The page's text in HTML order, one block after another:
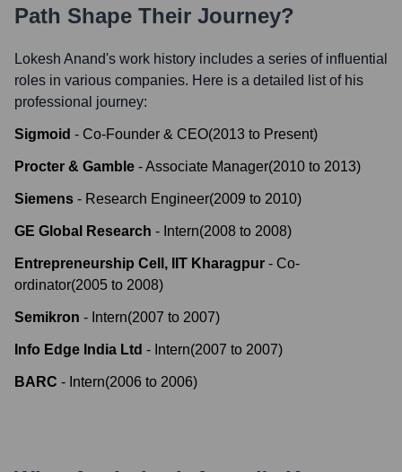
Path Shape Their Journey?
Lokesh Anand's work history includes a series of influential
roles in various companies. Here is a detailed list of his
professional journey:
Sigmoid - Co-Founder & CEO(2013 to Present)
Procter & Gamble -Associate Manager(2010 to 2013)
Siemens - Research Engineer(2009 to 2010)
GE Global Research - Intern(2008 to 2008)
Entrepreneurship Cell, IIT Kharagpur - Co-
ordinator(2005 to 2008)
Semikron - Intern(2007 to 2007)
Info Edge India Ltd - Intern(2007 to 2007)
BARC - Intern(2006 to 2006)